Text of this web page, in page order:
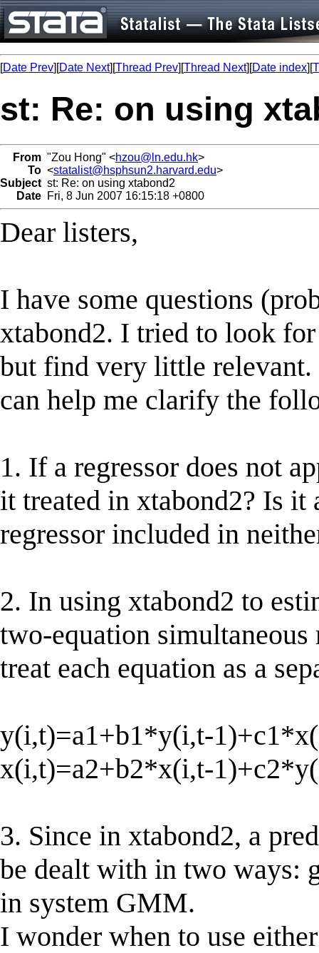
[Date Prev][Date Next][Thread Prev][Thread Next][Date index][
st: Re: on using
From "Zou Hong" <hzou@ln.edu.hk>
To <statalist@hsphsun2.harvard.edu>
Subject st: Re: on using xtabond2
Date Fri, 8 Jun 2007 16:15:18 +0800
Dear listers,
I have some questions
xtabond2. I tried to look
but find very little
can help me clarify the
1. If a regressor does not
it treated in xtabond2? Is it
regressor included in
2. In using xtabond2 to
two-equation
treat each equation as a
y(i,t)=a1+b1*y(i,t-
x(i,t)=a2+b2*x(i,t-
3. Since in xtabond2, a
be dealt with in two ways:
in system GMM.
I wonder when to use